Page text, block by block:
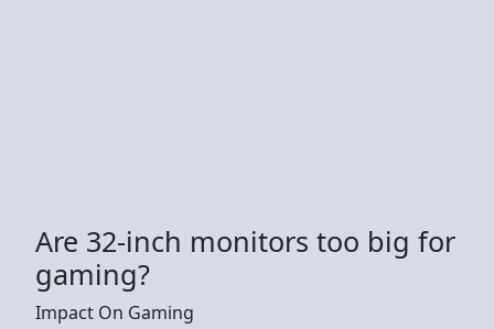
Are 32-inch monitors too big for
gaming?
Impact On Gaming